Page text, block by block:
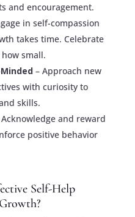
and encouragement.
in self-compassion
takes time. Celebrate
small.
– Approach new
with curiosity to
skills.
Acknowledge and reward
positive behavior
Self-Help